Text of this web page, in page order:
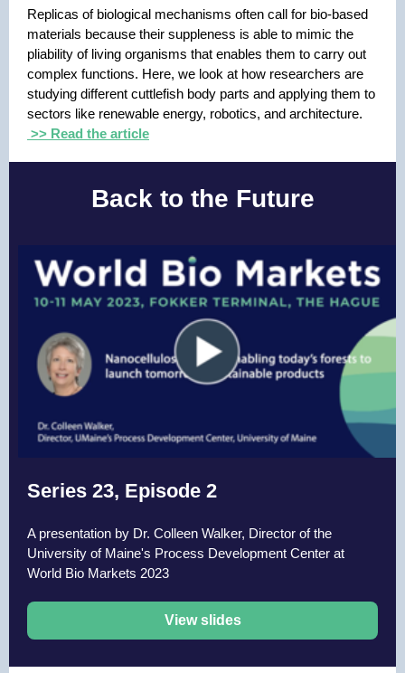
Replicas of biological mechanisms often call for bio-based
materials because their suppleness is able to mimic the
pliability of living organisms that enables them to carry out
complex functions. Here, we look at how researchers are
studying different cuttlefish body parts and applying them to
sectors like renewable energy, robotics, and architecture.
>> Read the article
Back to the Future
Series 23, Episode 2
A presentation by Dr. Colleen Walker, Director of the
University of Maine's Process Development Center at
World Bio Markets 2023
View slides